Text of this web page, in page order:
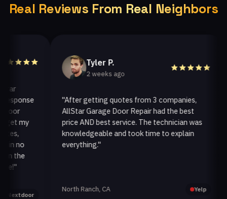
Real Reviews From Real Neighbors
my
Tyler P.
2 weeks ago
"After getting quotes from 3 companies,
AllStar Garage Door Repair had the best
price AND best service. The technician was
knowledgeable and took time to explain
everything."
North Ranch, CA Yelp